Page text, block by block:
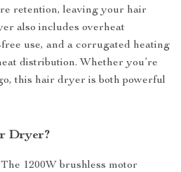
retention, leaving your hair
also includes overheat
use, and a corrugated heating
distribution. Whether you’re
this hair dryer is both powerful
Dryer?
1200W brushless motor